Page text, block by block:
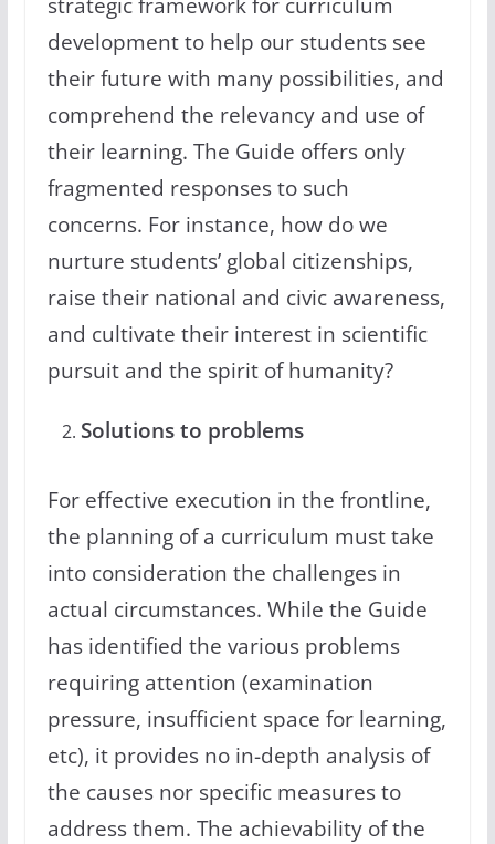
development to help our students see
their future with many possibilities, and
comprehend the relevancy and use of
their learning. The Guide offers only
fragmented responses to such
concerns. For instance, how do we
nurture students’ global citizenships,
raise their national and civic awareness,
and cultivate their interest in scientific
pursuit and the spirit of humanity?
Solutions to problems
For effective execution in the frontline,
the planning of a curriculum must take
into consideration the challenges in
actual circumstances. While the Guide
has identified the various problems
requiring attention (examination
pressure, insufficient space for learning,
etc), it provides no in-depth analysis of
the causes nor specific measures to
address them. The achievability of the